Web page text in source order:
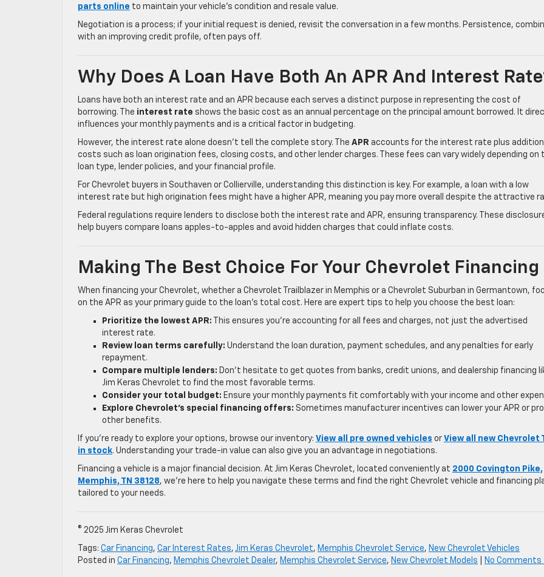
parts online to maintain your vehicle’s condition and resale value.
Negotiation is a process; if your initial request is denied, revisit the conversation in a few months. Persistence,
with an improving credit profile, often pays off.
Why Does A Loan Have Both An APR And Interest
Loans have both an interest rate and an APR because each serves a distinct purpose in representing the cost of
borrowing. The interest rate shows the basic cost as an annual percentage on the principal amount borrowed. It
influences your monthly payments and is a critical factor in budgeting.
However, the interest rate alone doesn’t tell the complete story. The APR accounts for the interest rate plus
costs such as loan origination fees, closing costs, and other lender charges. These fees can vary widely depending on
loan type, lender policies, and your financial profile.
For Chevrolet buyers in Southaven or Collierville, understanding this distinction is key. For example, a loan with a low
interest rate but high origination fees might have a higher APR, meaning you pay more overall despite the attractive
Federal regulations require lenders to disclose both the interest rate and APR, ensuring transparency. These
help buyers compare loans apples-to-apples and avoid hidden charges that could inflate costs.
Making The Best Choice For Your Chevrolet Financing
When financing your Chevrolet, whether a Chevrolet Trailblazer in Memphis or a Chevrolet Suburban in Germantown,
on the APR as your primary guide to the loan’s total cost. Here are expert tips to help you choose the best loan:
Prioritize the lowest APR: This ensures you’re accounting for all fees and charges, not just the advertised
interest rate.
Review loan terms carefully: Understand the loan duration, payment schedules, and any penalties for early
repayment.
Compare multiple lenders: Don’t hesitate to get quotes from banks, credit unions, and dealership financing
Jim Keras Chevrolet to find the most favorable terms.
Consider your total budget: Ensure your monthly payments fit comfortably with your income and other
Explore Chevrolet’s special financing offers: Sometimes manufacturer incentives can lower your APR or
other benefits.
If you’re ready to explore your options, browse our inventory: View all pre owned vehicles or View all new Chevrolet
in stock. Understanding your trade-in value can also give you an advantage in negotiations.
Financing a vehicle is a major financial decision. At Jim Keras Chevrolet, located conveniently at 2000 Covington Pike,
Memphis, TN 38128, we’re here to help you navigate these terms and find the right Chevrolet vehicle and financing
tailored to your needs.
© 2025 Jim Keras Chevrolet
Tags: Car Financing, Car Interest Rates, Jim Keras Chevrolet, Memphis Chevrolet Service, New Chevrolet Vehicles
Posted in Car Financing, Memphis Chevrolet Dealer, Memphis Chevrolet Service, New Chevrolet Models No Comments